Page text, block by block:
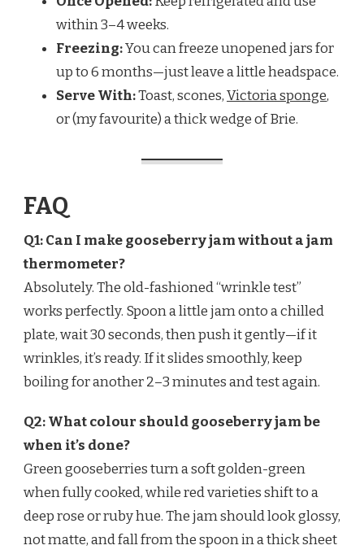
within 3–4 weeks.
Freezing:You can freeze unopened jars for
up to 6 months—just leave a little headspace.
Serve With:Toast, scones,Victoria sponge,
or (my favourite) a thick wedge of Brie.
FAQ
Q1: Can I make gooseberry jam without a jam
thermometer?
Absolutely. The old-fashioned “wrinkle test”
works perfectly. Spoon a little jam onto a chilled
plate, wait 30 seconds, then push it gently—if it
wrinkles, it’s ready. If it slides smoothly, keep
boiling for another 2–3 minutes and test again.
Q2: What colour should gooseberry jam be
when it’s done?
Green gooseberries turn a soft golden-green
when fully cooked, while red varieties shift to a
deep rose or ruby hue. The jam should look glossy,
not matte, and fall from the spoon in a thick sheet